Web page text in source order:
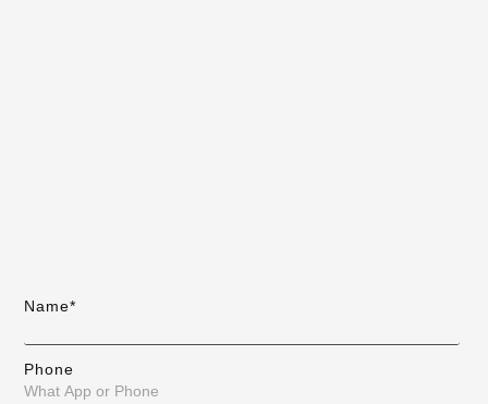
Name*
Phone